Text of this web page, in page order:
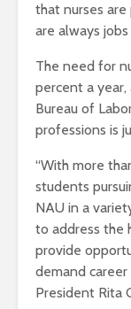
that nurses
are always jobs
The need for
percent a
Bureau of
professions is
“With more
students
NAU in a
to address the
provide
demand career
President Rita